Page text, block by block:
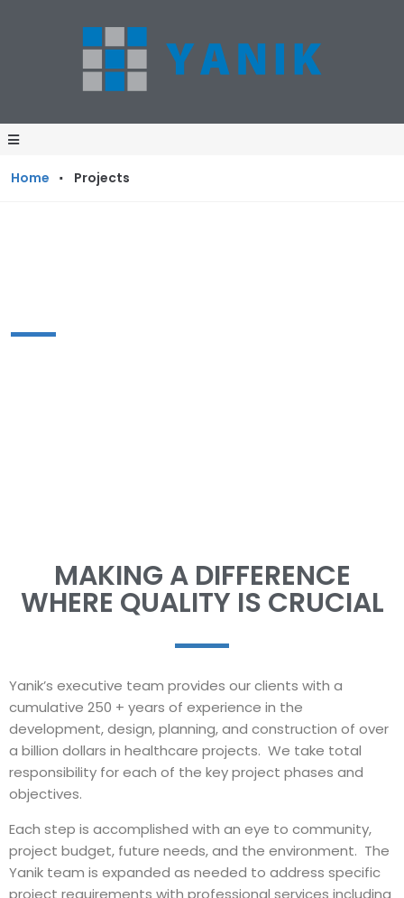
Home · Projects
MAKING A DIFFERENCE
WHERE QUALITY IS CRUCIAL
Yanik’s executive team provides our clients with a
cumulative 250 + years of experience in the
development, design, planning, and construction of over
a billion dollars in healthcare projects. We take total
responsibility for each of the key project phases and
objectives.
Each step is accomplished with an eye to community,
project budget, future needs, and the environment. The
Yanik team is expanded as needed to address specific
project requirements with professional services including